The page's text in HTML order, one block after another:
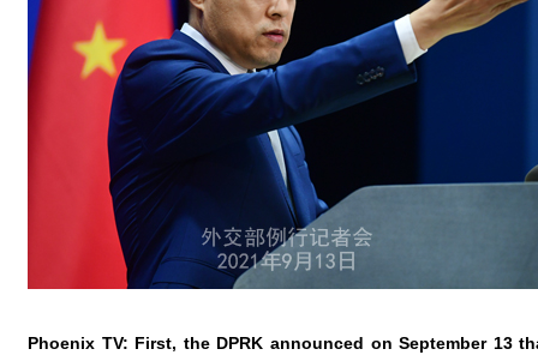
Phoenix TV: First, the DPRK announced on September